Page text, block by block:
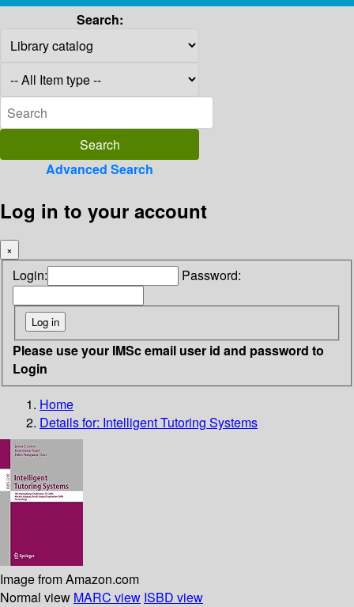
Search:
Advanced Search
Log in to your account
×
Login: Password:
Please use your IMSc email user id and password to
Login
Home
Details for: Intelligent Tutoring Systems
Image from Amazon.com
Normal view MARC view ISBD view